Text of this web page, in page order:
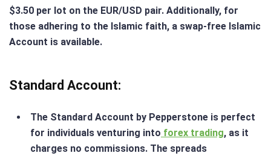
$3.50 per lot on the EUR/USD pair. Additionally, for
those adhering to the Islamic faith, a swap-free Islamic
Account is available​.
Standard Account:
The Standard Account by Pepperstone is perfect
for individuals venturing into forex trading, as it
charges no commissions. The spreads